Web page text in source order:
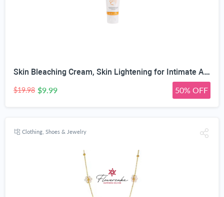
Skin Bleaching Cream, Skin Lightening for Intimate Area, Whitening Cream Underarms, Knees, Elbows, Inner Thigh, Bikini Line, Armpit, Natural Formula Dark Spot Remover
$19.98 $9.99 50% OFF
Clothing, Shoes & Jewelry